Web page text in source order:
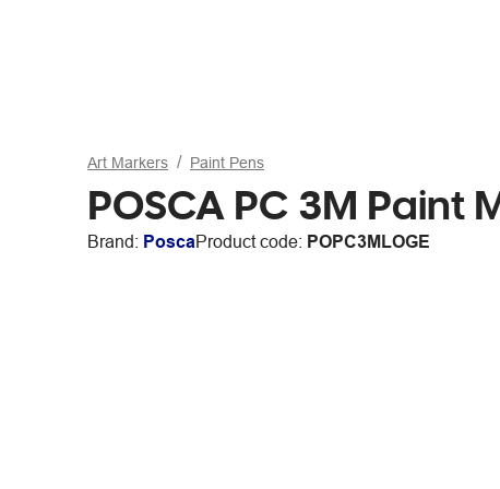
Art Markers Paint Pens
POSCA PC 3M Paint
Brand: PoscaProduct code: POPC3MLOGE